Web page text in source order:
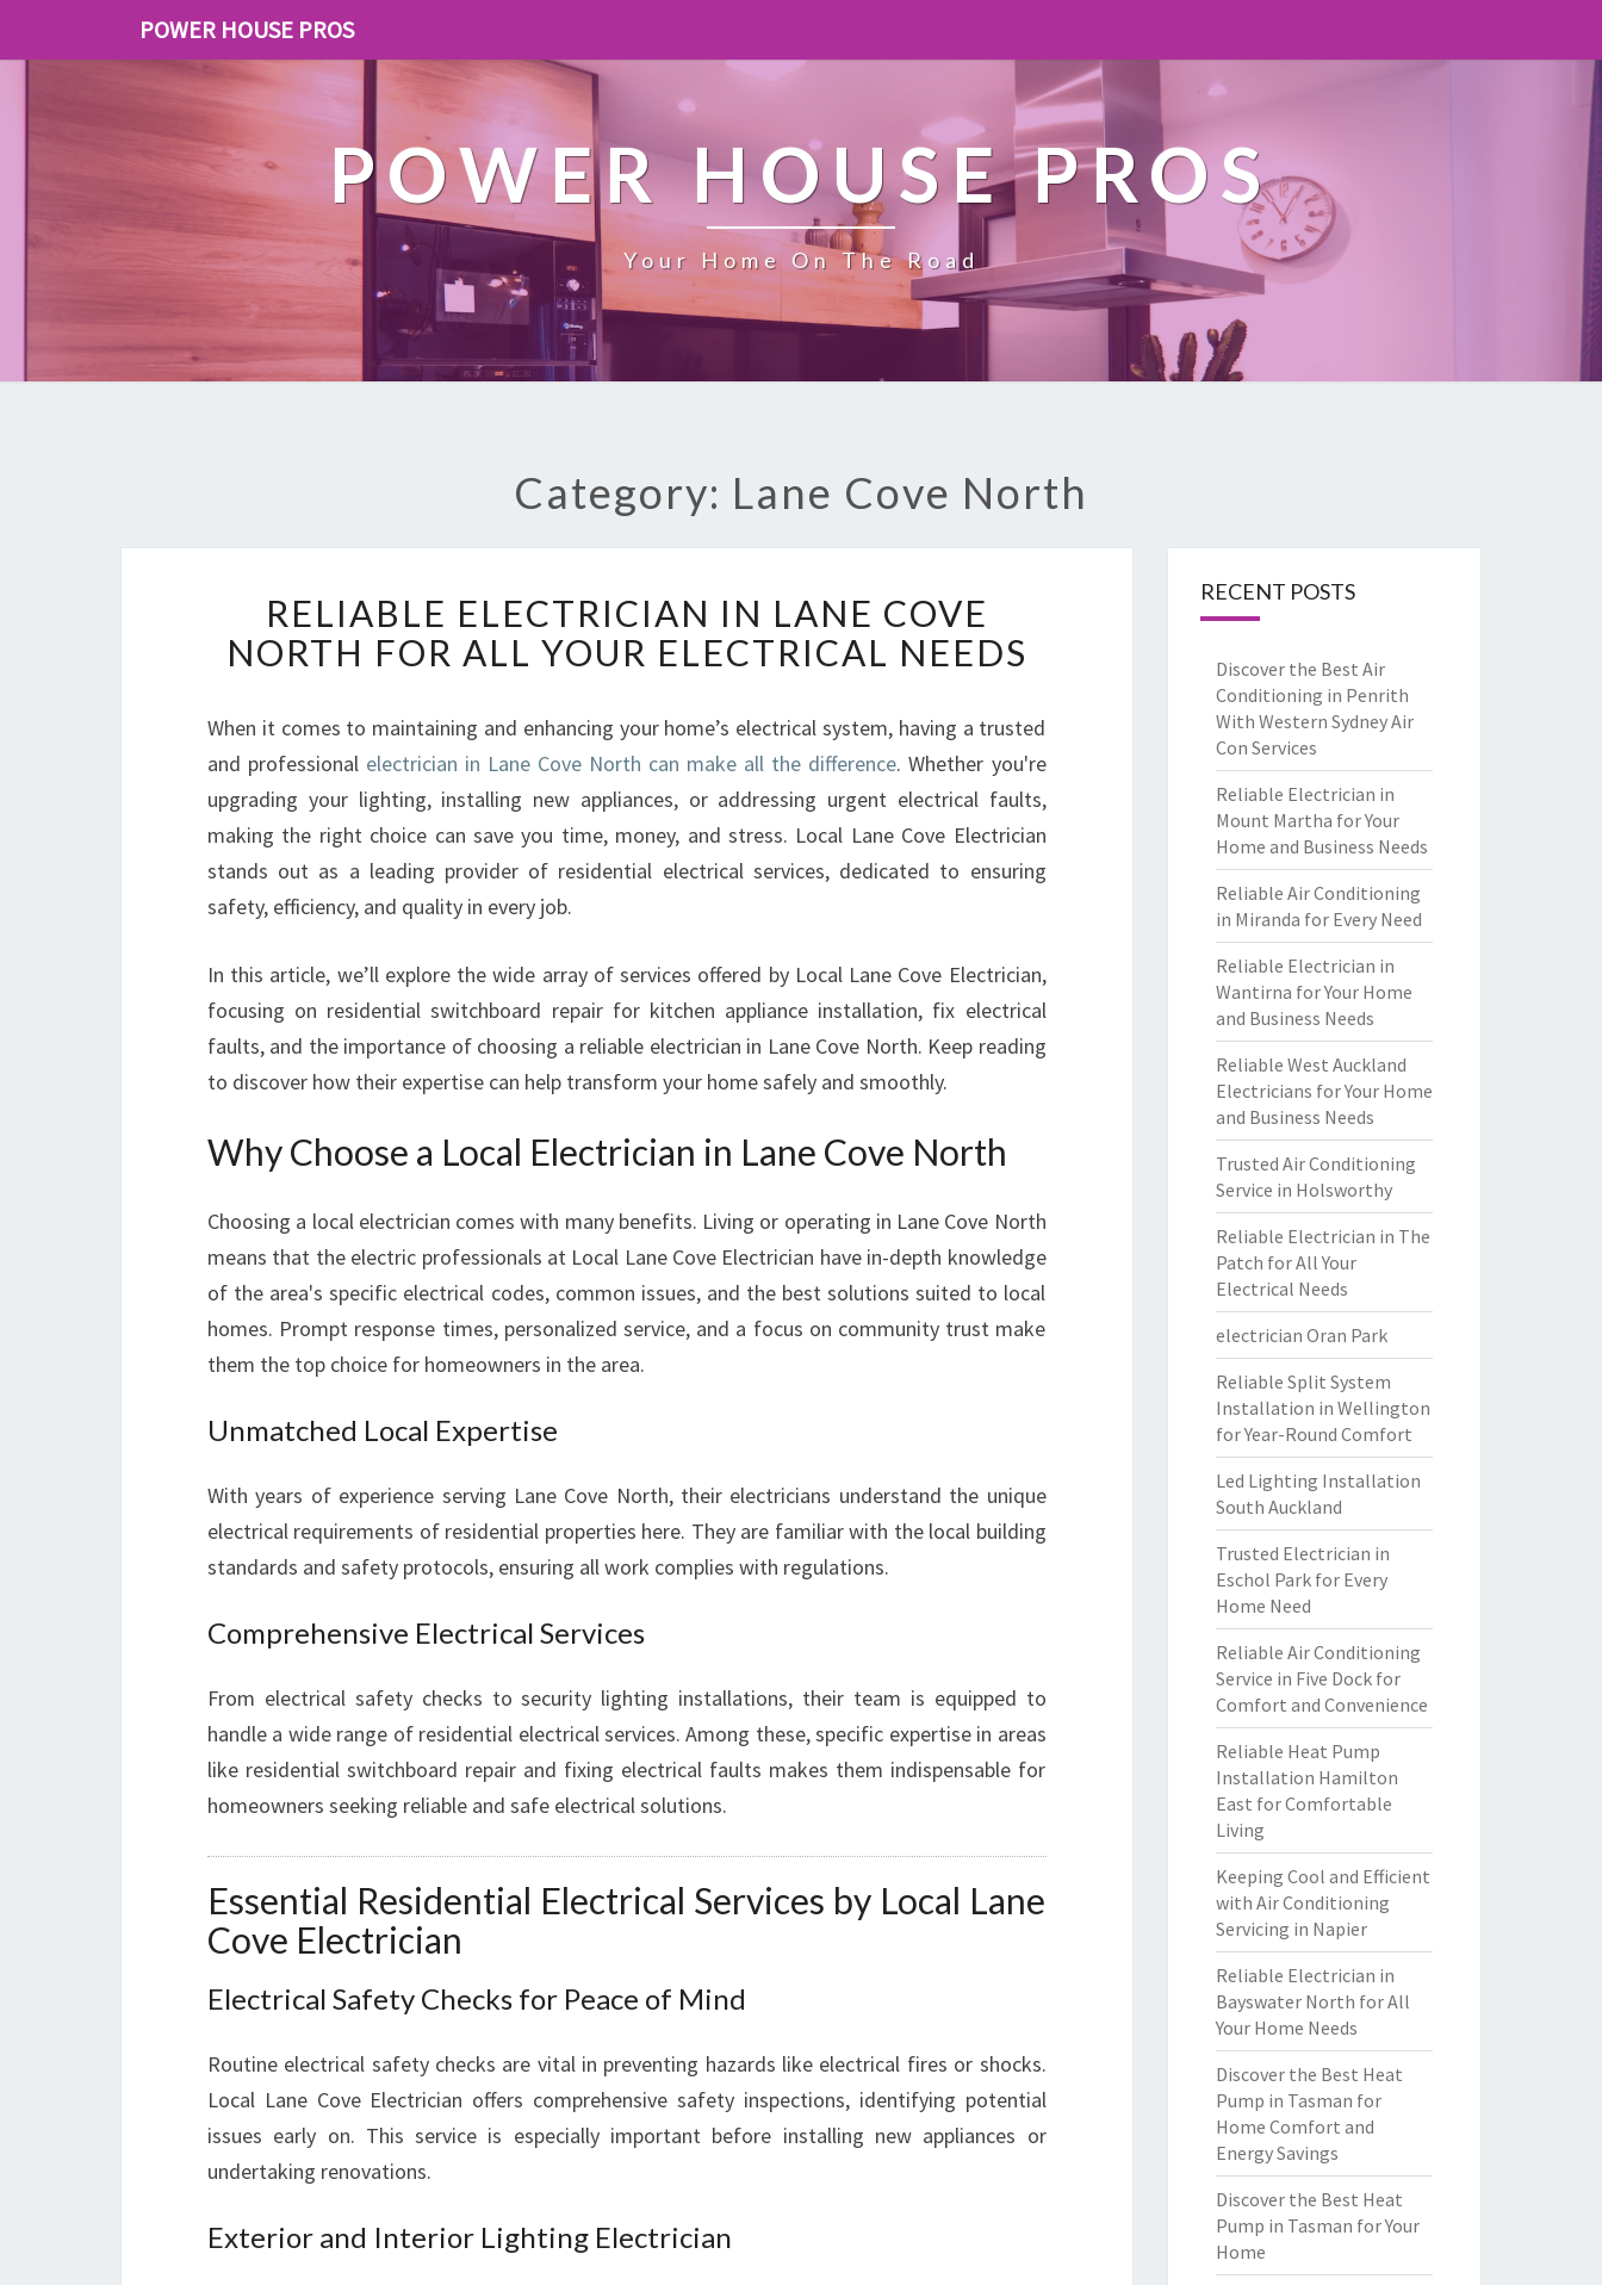
POWER HOUSE PROS
POWER HOUSE PROS
Your Home On The Road
Category: Lane Cove North
E
L
I
B
L
E
E
R
I
C
I
A
I
N
E
C
O
R
T
H
O
A
L
Y
O
R
E
T
I
C
A
E
RELIABLE ELECTRICIAN IN LANE COVE
NORTH FOR ALL YOUR ELECTRICAL NEEDS
When it comes to maintaining and enhancing your home’s electrical system, having a trusted
and professional electrician in Lane Cove North can make all the difference. Whether you're
upgrading your lighting, installing new appliances, or addressing urgent electrical faults,
making the right choice can save you time, money, and stress. Local Lane Cove Electrician
stands out as a leading provider of residential electrical services, dedicated to ensuring
safety, efficiency, and quality in every job.
In this article, we’ll explore the wide array of services offered by Local Lane Cove Electrician,
focusing on residential switchboard repair for kitchen appliance installation, fix electrical
faults, and the importance of choosing a reliable electrician in Lane Cove North. Keep reading
to discover how their expertise can help transform your home safely and smoothly.
Why Choose a Local Electrician in Lane Cove North
Choosing a local electrician comes with many benefits. Living or operating in Lane Cove North
means that the electric professionals at Local Lane Cove Electrician have in-depth knowledge
of the area's specific electrical codes, common issues, and the best solutions suited to local
homes. Prompt response times, personalized service, and a focus on community trust make
them the top choice for homeowners in the area.
Unmatched Local Expertise
With years of experience serving Lane Cove North, their electricians understand the unique
electrical requirements of residential properties here. They are familiar with the local building
standards and safety protocols, ensuring all work complies with regulations.
Comprehensive Electrical Services
From electrical safety checks to security lighting installations, their team is equipped to
handle a wide range of residential electrical services. Among these, specific expertise in areas
like residential switchboard repair and fixing electrical faults makes them indispensable for
homeowners seeking reliable and safe electrical solutions.
Essential Residential Electrical Services by Local Lane
Cove Electrician
Electrical Safety Checks for Peace of Mind
Routine electrical safety checks are vital in preventing hazards like electrical fires or shocks.
Local Lane Cove Electrician offers comprehensive safety inspections, identifying potential
issues early on. This service is especially important before installing new appliances or
undertaking renovations.
Exterior and Interior Lighting Electrician
RECENT POSTS
Discover the Best Air
Conditioning in Penrith
With Western Sydney Air
Con Services
Reliable Electrician in
Mount Martha for Your
Home and Business Needs
Reliable Air Conditioning
in Miranda for Every Need
Reliable Electrician in
Wantirna for Your Home
and Business Needs
Reliable West Auckland
Electricians for Your Home
and Business Needs
Trusted Air Conditioning
Service in Holsworthy
Reliable Electrician in The
Patch for All Your
Electrical Needs
electrician Oran Park
Reliable Split System
Installation in Wellington
for Year-Round Comfort
Led Lighting Installation
South Auckland
Trusted Electrician in
Eschol Park for Every
Home Need
Reliable Air Conditioning
Service in Five Dock for
Comfort and Convenience
Reliable Heat Pump
Installation Hamilton
East for Comfortable
Living
Keeping Cool and Efficient
with Air Conditioning
Servicing in Napier
Reliable Electrician in
Bayswater North for All
Your Home Needs
Discover the Best Heat
Pump in Tasman for
Home Comfort and
Energy Savings
Discover the Best Heat
Pump in Tasman for Your
Home